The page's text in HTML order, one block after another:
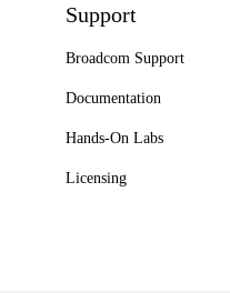
Support
Broadcom Support
Documentation
Hands-On Labs
Licensing